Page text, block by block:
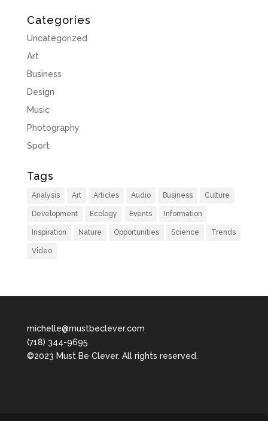
Categories
Uncategorized
Art
Business
Design
Music
Photography
Sport
Tags
Analysis Art Articles Audio Business Culture
Development Ecology Events Information
Inspiration Nature Opportunities Science Trends
Video
michelle@mustbeclever.com
(718) 344-9695
©2023 Must Be Clever. All rights reserved.